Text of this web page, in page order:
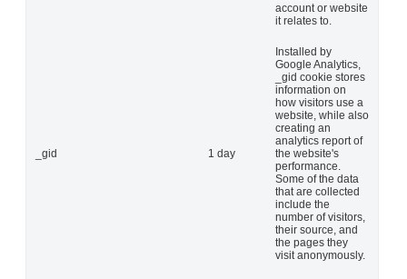
account or website
it relates to.
_gid 1 day
Installed by
Google Analytics,
_gid cookie stores
information on
how visitors use a
website, while also
creating an
analytics report of
the website's
performance.
Some of the data
that are collected
include the
number of visitors,
their source, and
the pages they
visit anonymously.